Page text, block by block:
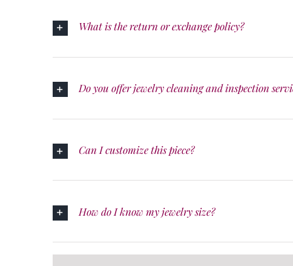
What is the return or exchange policy?
Do you offer jewelry cleaning and inspection
Can I customize this piece?
How do I know my jewelry size?